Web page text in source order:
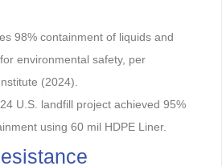
98% containment of liquids and
environmental safety, per
(2024).
U.S. landfill project achieved 95%
using 60 mil HDPE Liner.